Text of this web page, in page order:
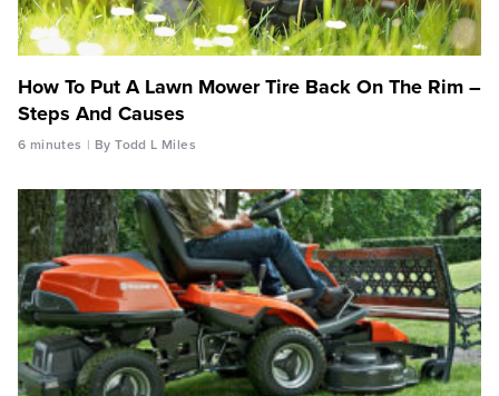
How To Put A Lawn Mower Tire Back On The Rim –
Steps And Causes
6 minutes By Todd L Miles